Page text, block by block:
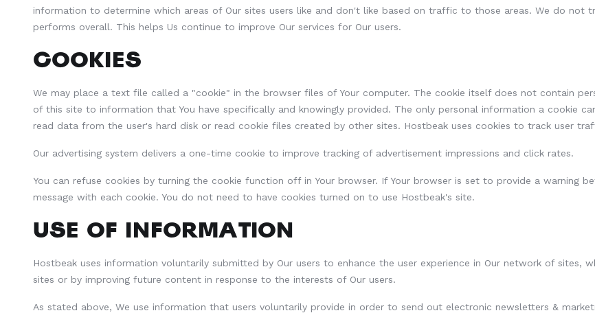
information to determine which areas of Our sites users like and don't like based on traffic to those areas. We do not
performs overall. This helps Us continue to improve Our services for Our users.
COOKIES
We may place a text file called a "cookie" in the browser files of Your computer. The cookie itself does not contain
of this site to information that You have specifically and knowingly provided. The only personal information a cookie
read data from the user's hard disk or read cookie files created by other sites. Hostbeak uses cookies to track user
Our advertising system delivers a one-time cookie to improve tracking of advertisement impressions and click rates.
You can refuse cookies by turning the cookie function off in Your browser. If Your browser is set to provide a warning
message with each cookie. You do not need to have cookies turned on to use Hostbeak's site.
USE OF INFORMATION
Hostbeak uses information voluntarily submitted by Our users to enhance the user experience in Our network of sites,
sites or by improving future content in response to the interests of Our users.
As stated above, We use information that users voluntarily provide in order to send out electronic newsletters &